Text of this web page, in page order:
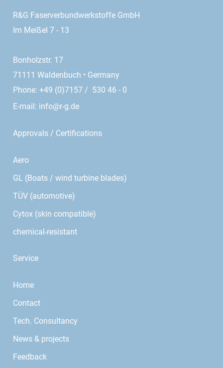
R&G Faserverbundwerkstoffe GmbH
Im Meißel 7 - 13
Bonholzstr. 17
71111 Waldenbuch • Germany
Phone: +49 (0)7157 / 530 46 - 0
E-mail: info@r-g.de
Approvals / Certifications
Aero
GL (Boats / wind turbine blades)
TÜV (automotive)
Cytox (skin compatible)
chemical-resistant
Service
Home
Contact
Tech. Consultancy
News & projects
Feedback